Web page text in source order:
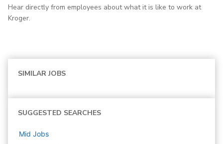
Hear directly from employees about what it is like to work at
Kroger.
SIMILAR JOBS
SUGGESTED SEARCHES
Mid Jobs